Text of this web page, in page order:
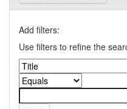
Add filters:
Use filters to refine the